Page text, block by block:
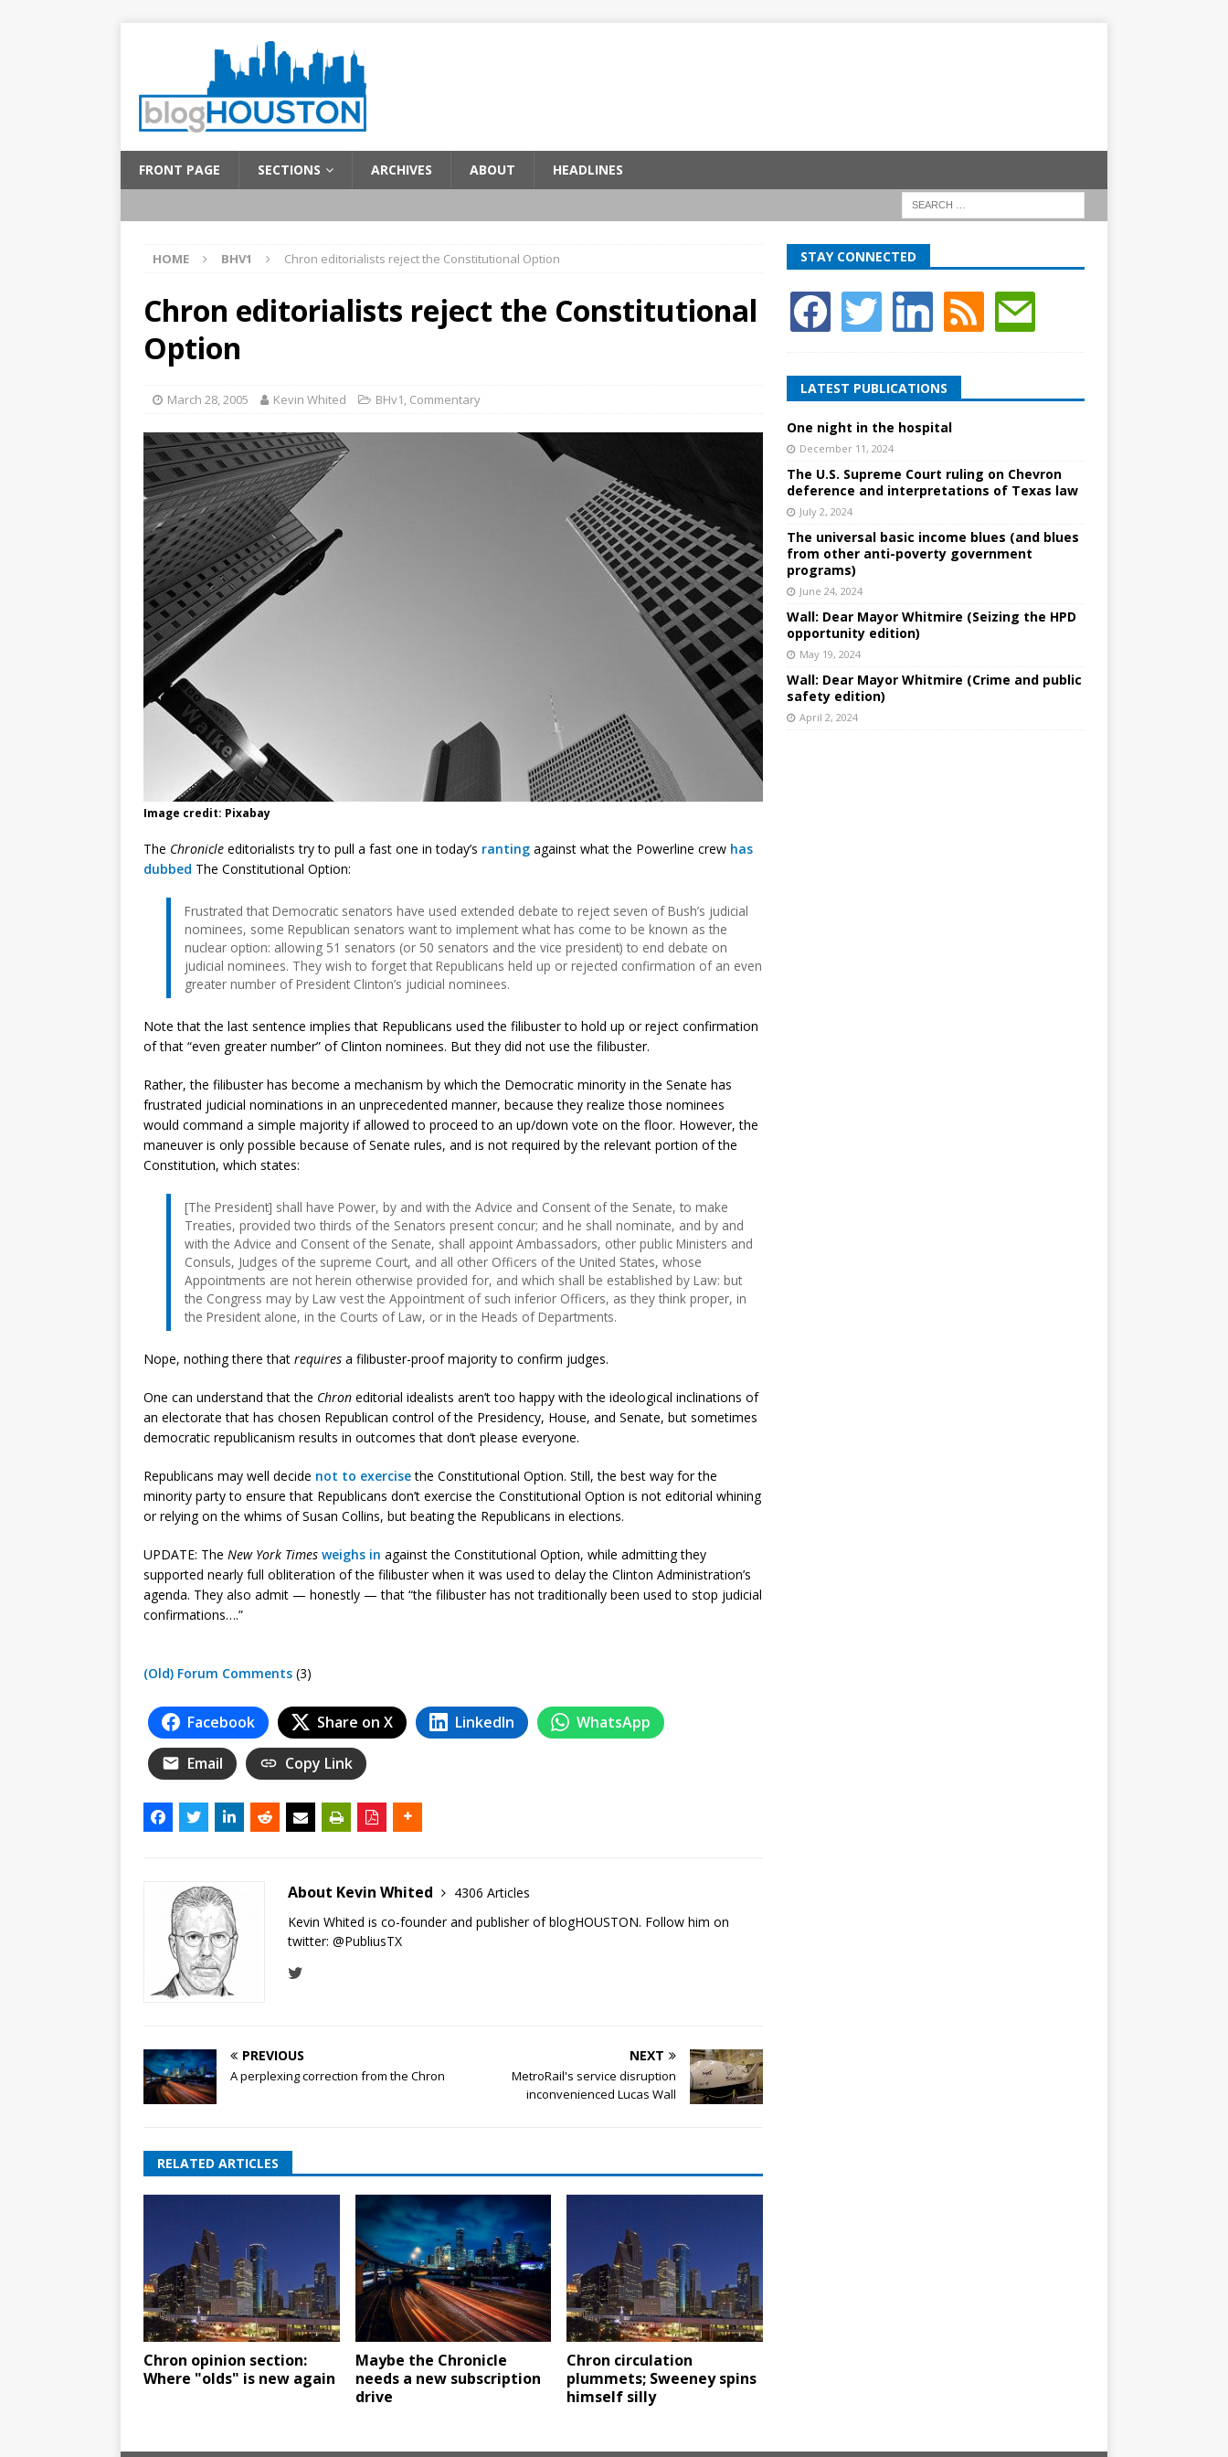
FRONT PAGE SECTIONS ARCHIVES ABOUT HEADLINES
HOME BHV1 Chron editorialists reject the Constitutional Option
Chron editorialists reject the Constitutional
Option
March 28, 2005 Kevin Whited BHv1, Commentary
Image credit: Pixabay
The Chronicle editorialists try to pull a fast one in today’s ranting against what the Powerline crew has
dubbed The Constitutional Option:
Frustrated that Democratic senators have used extended debate to reject seven of Bush’s judicial
nominees, some Republican senators want to implement what has come to be known as the
nuclear option: allowing 51 senators (or 50 senators and the vice president) to end debate on
judicial nominees. They wish to forget that Republicans held up or rejected confirmation of an even
greater number of President Clinton’s judicial nominees.
Note that the last sentence implies that Republicans used the filibuster to hold up or reject confirmation
of that “even greater number” of Clinton nominees. But they did not use the filibuster.
Rather, the filibuster has become a mechanism by which the Democratic minority in the Senate has
frustrated judicial nominations in an unprecedented manner, because they realize those nominees
would command a simple majority if allowed to proceed to an up/down vote on the floor. However, the
maneuver is only possible because of Senate rules, and is not required by the relevant portion of the
Constitution, which states:
[The President] shall have Power, by and with the Advice and Consent of the Senate, to make
Treaties, provided two thirds of the Senators present concur; and he shall nominate, and by and
with the Advice and Consent of the Senate, shall appoint Ambassadors, other public Ministers and
Consuls, Judges of the supreme Court, and all other Officers of the United States, whose
Appointments are not herein otherwise provided for, and which shall be established by Law: but
the Congress may by Law vest the Appointment of such inferior Officers, as they think proper, in
the President alone, in the Courts of Law, or in the Heads of Departments.
Nope, nothing there that requires a filibuster-proof majority to confirm judges.
One can understand that the Chron editorial idealists aren’t too happy with the ideological inclinations of
an electorate that has chosen Republican control of the Presidency, House, and Senate, but sometimes
democratic republicanism results in outcomes that don’t please everyone.
Republicans may well decide not to exercisethe Constitutional Option. Still, the best way for the
minority party to ensure that Republicans don’t exercise the Constitutional Option is not editorial whining
or relying on the whims of Susan Collins, but beating the Republicans in elections.
UPDATE: The New York Times weighs in against the Constitutional Option, while admitting they
supported nearly full obliteration of the filibuster when it was used to delay the Clinton Administration’s
agenda. They also admit — honestly — that “the filibuster has not traditionally been used to stop judicial
confirmations….”
(Old) Forum Comments (3)
Facebook Share on X LinkedIn WhatsApp
Email Copy Link
About Kevin Whited
4306 Articles
Kevin Whited is co-founder and publisher of blogHOUSTON. Follow him on
twitter: @PubliusTX
PREVIOUS
A perplexing correction from the Chron
NEXT
MetroRail's service disruption
inconvenienced Lucas Wall
RELATED ARTICLES
Chron opinion section:
Where "olds" is new again
Maybe the Chronicle
needs a new subscription
drive
Chron circulation
plummets; Sweeney spins
himself silly
STAY CONNECTED
LATEST PUBLICATIONS
One night in the hospital
December 11, 2024
The U.S. Supreme Court ruling on Chevron
deference and interpretations of Texas law
July 2, 2024
The universal basic income blues (and blues
from other anti-poverty government
programs)
June 24, 2024
Wall: Dear Mayor Whitmire (Seizing the HPD
opportunity edition)
May 19, 2024
Wall: Dear Mayor Whitmire (Crime and public
safety edition)
April 2, 2024